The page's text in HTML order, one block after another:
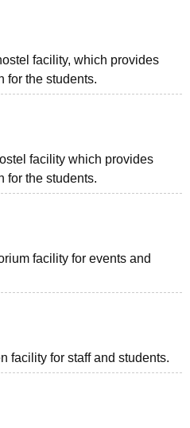
facility, which provides
for the students.
facility which provides
for the students.
facility for events and
facility for staff and students.